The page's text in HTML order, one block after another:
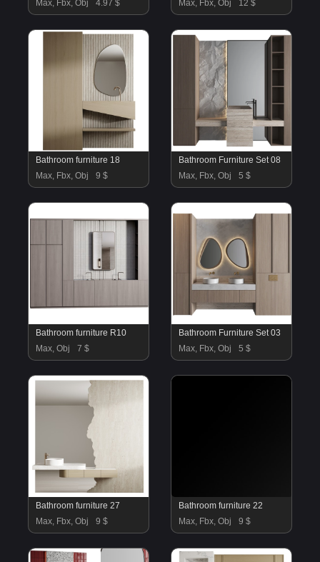
Max, Fbx, Obj
4.97 $
Max, Fbx, Obj
12 $
Bathroom furniture 18
Max, Fbx, Obj
9 $
Bathroom Furniture Set 08
Max, Fbx, Obj
5 $
Bathroom furniture R10
Max, Obj
7 $
Bathroom Furniture Set 03
Max, Fbx, Obj
5 $
Bathroom furniture 27
Max, Fbx, Obj
9 $
Bathroom furniture 22
Max, Fbx, Obj
9 $